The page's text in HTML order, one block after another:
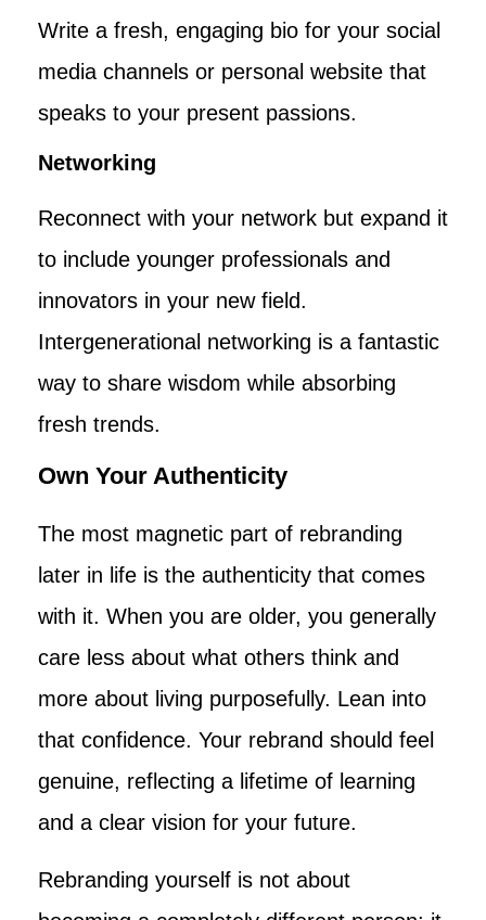
Write a fresh, engaging bio for your social
media channels or personal website that
speaks to your present passions.
Networking
Reconnect with your network but expand it
to include younger professionals and
innovators in your new field.
Intergenerational networking is a fantastic
way to share wisdom while absorbing
fresh trends.
Own Your Authenticity
The most magnetic part of rebranding
later in life is the authenticity that comes
with it. When you are older, you generally
care less about what others think and
more about living purposefully. Lean into
that confidence. Your rebrand should feel
genuine, reflecting a lifetime of learning
and a clear vision for your future.
Rebranding yourself is not about